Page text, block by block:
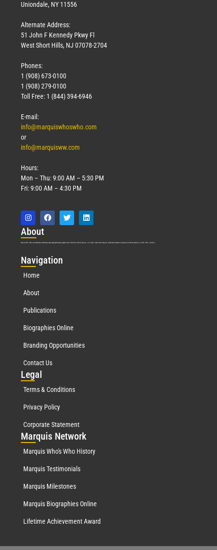
Uniondale, NY 11556
Alternate Address:
51 John F Kennedy Pkwy Fl
West Short Hills, NJ 07078-2704
Phones:
1 (908) 673-0100
1 (908) 279-0100
Toll Free: 1 (844) 394-6946
E-mail:
info@marquiswhoswho.com
or
info@marquisww.com
Hours:
Mon – Thu: 9:00 AM – 5:30 PM
Fri: 9:00 AM – 4:30 PM
About
Marquis Who’s Who was established in 1898 and promptly began publishing biographical data in 1899. More than 127 years ago, our founder, Albert Nelson Marquis, established a standard of excellence with the first publication of Who’s Who in America.
Navigation
Home
About
Publications
Biographies Online
Branding Opportunities
Contact Us
Legal
Terms & Conditions
Privacy Policy
Corporate Statement
Marquis Network
Marquis Who's Who History
Marquis Testimonials
Marquis Milestones
Marquis Biographies Online
Lifetime Achievement Award